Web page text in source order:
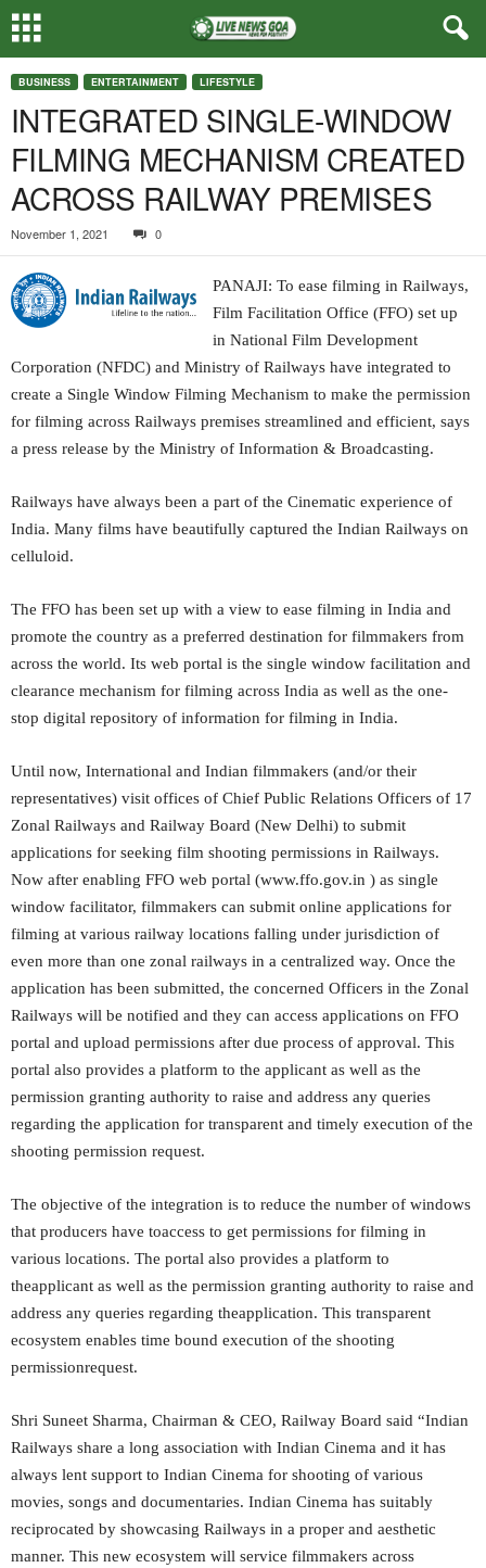
BUSINESS ENTERTAINMENT LIFESTYLE
INTEGRATED SINGLE-WINDOW
FILMING MECHANISM CREATED
ACROSS RAILWAY PREMISES
November 1, 2021 0
PANAJI: To ease filming in Railways,
Film Facilitation Office (FFO) set up
in National Film Development
Corporation (NFDC) and Ministry of Railways have integrated to
create a Single Window Filming Mechanism to make the permission
for filming across Railways premises streamlined and efficient, says
a press release by the Ministry of Information & Broadcasting.
Railways have always been a part of the Cinematic experience of
India. Many films have beautifully captured the Indian Railways on
celluloid.
The FFO has been set up with a view to ease filming in India and
promote the country as a preferred destination for filmmakers from
across the world. Its web portal is the single window facilitation and
clearance mechanism for filming across India as well as the one-
stop digital repository of information for filming in India.
Until now, International and Indian filmmakers (and/or their
representatives) visit offices of Chief Public Relations Officers of 17
Zonal Railways and Railway Board (New Delhi) to submit
applications for seeking film shooting permissions in Railways.
Now after enabling FFO web portal (www.ffo.gov.in ) as single
window facilitator, filmmakers can submit online applications for
filming at various railway locations falling under jurisdiction of
even more than one zonal railways in a centralized way. Once the
application has been submitted, the concerned Officers in the Zonal
Railways will be notified and they can access applications on FFO
portal and upload permissions after due process of approval. This
portal also provides a platform to the applicant as well as the
permission granting authority to raise and address any queries
regarding the application for transparent and timely execution of the
shooting permission request.
The objective of the integration is to reduce the number of windows
that producers have toaccess to get permissions for filming in
various locations. The portal also provides a platform to
theapplicant as well as the permission granting authority to raise and
address any queries regarding theapplication. This transparent
ecosystem enables time bound execution of the shooting
permissionrequest.
Shri Suneet Sharma, Chairman & CEO, Railway Board said “Indian
Railways share a long association with Indian Cinema and it has
always lent support to Indian Cinema for shooting of various
movies, songs and documentaries. Indian Cinema has suitably
reciprocated by showcasing Railways in a proper and aesthetic
manner. This new ecosystem will service filmmakers across